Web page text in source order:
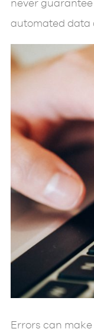
never
automated data
Errors can make